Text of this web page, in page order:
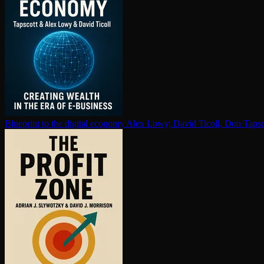
Blueprint to the digital economy Alex Lowy, David Ticoll, Don